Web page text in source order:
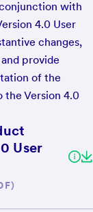
with
4.0 User
changes,
provide
of the
Version 4.0
User